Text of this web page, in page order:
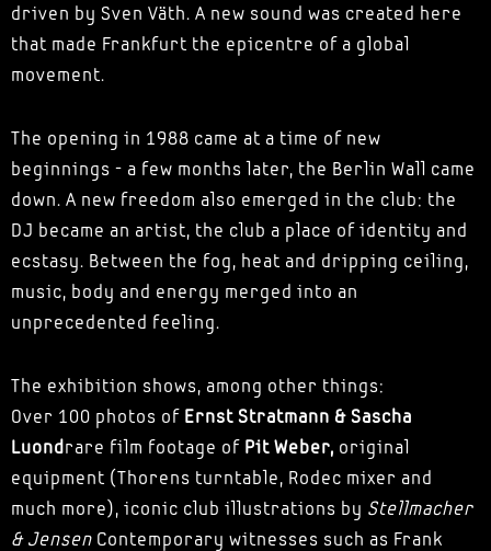
driven by Sven Väth. A new sound was created here
that made Frankfurt the epicentre of a global
movement.
The opening in 1988 came at a time of new
beginnings - a few months later, the Berlin Wall came
down. A new freedom also emerged in the club: the
DJ became an artist, the club a place of identity and
ecstasy. Between the fog, heat and dripping ceiling,
music, body and energy merged into an
unprecedented feeling.
The exhibition shows, among other things:
Over 100 photos of Ernst Stratmann & Sascha
Luondrare film footage of Pit Weber, original
equipment (Thorens turntable, Rodec mixer and
much more), iconic club illustrations by Stellmacher
& Jensen Contemporary witnesses such as Frank